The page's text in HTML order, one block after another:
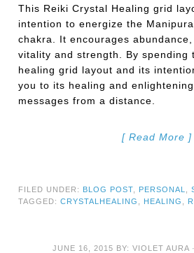
This Reiki Crystal Healing grid
intention to energize the
chakra. It encourages
vitality and strength. By spending
healing grid layout and its
you to its healing and
messages from a distance.
[ Read More ]
FILED UNDER: BLOG POST PERSONAL ,
TAGGED:CRYSTALHEALING HEALING
JUNE 16, 2015 BY: VIOLET AURA ·